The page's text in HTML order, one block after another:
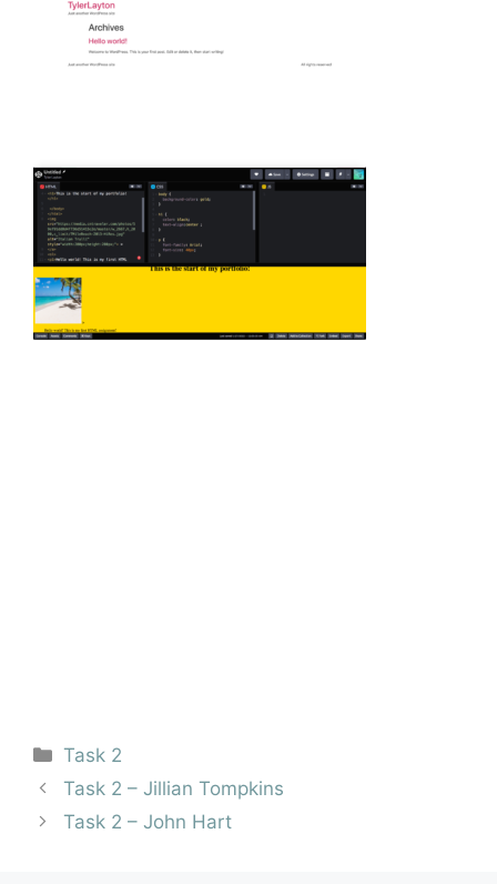
Task 2
Task 2 – Jillian Tompkins
Task 2 – John Hart